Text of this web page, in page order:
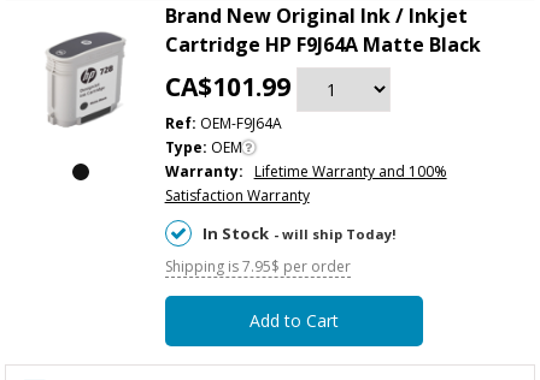
Brand New Original Ink / Inkjet
Cartridge HP F9J64A Matte Black
CA$101.99
Ref: OEM-F9J64A
Type: OEM
Warranty: Lifetime Warranty and 100%
Satisfaction Warranty
In Stock - will ship Today!
Shipping is 7.95$ per order
Add to Cart